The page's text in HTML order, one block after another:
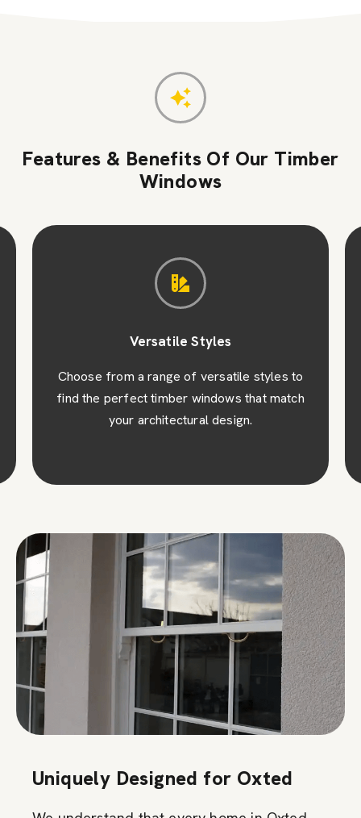
Features & Benefits Of Our Timber
Windows
Versatile Styles
Choose from a range of versatile styles to
find the perfect timber windows that match
your architectural design.
Uniquely Designed for Oxted